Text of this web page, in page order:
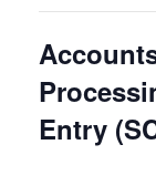
Entry